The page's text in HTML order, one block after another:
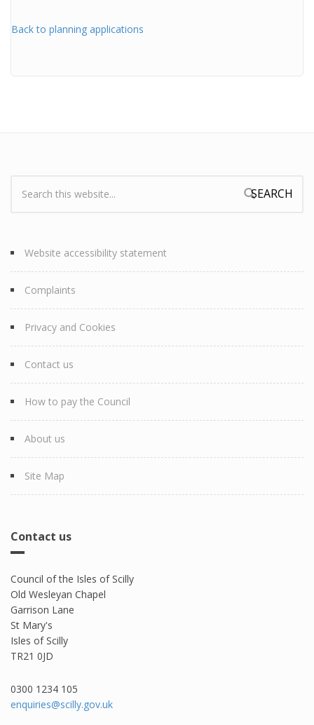
Back to planning applications
Search form
Website accessibility statement
Complaints
Privacy and Cookies
Contact us
How to pay the Council
About us
Site Map
Contact us
Council of the Isles of Scilly
Old Wesleyan Chapel
Garrison Lane
St Mary's
Isles of Scilly
TR21 0JD
0300 1234 105​
enquiries@scilly.gov.uk